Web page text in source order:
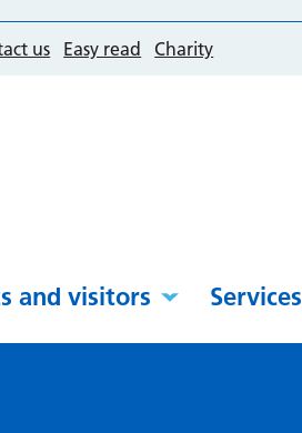
us Easy read Charity
and visitors Services